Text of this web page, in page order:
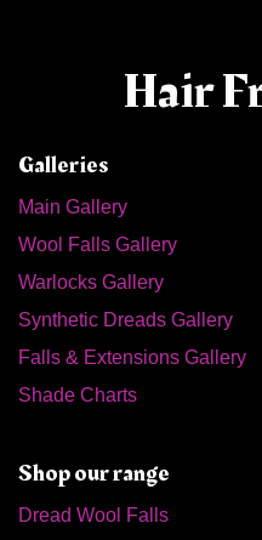
Hair
Galleries
Main Gallery
Wool Falls Gallery
Warlocks Gallery
Synthetic Dreads Gallery
Falls & Extensions Gallery
Shade Charts
Shop our range
Dread Wool Falls